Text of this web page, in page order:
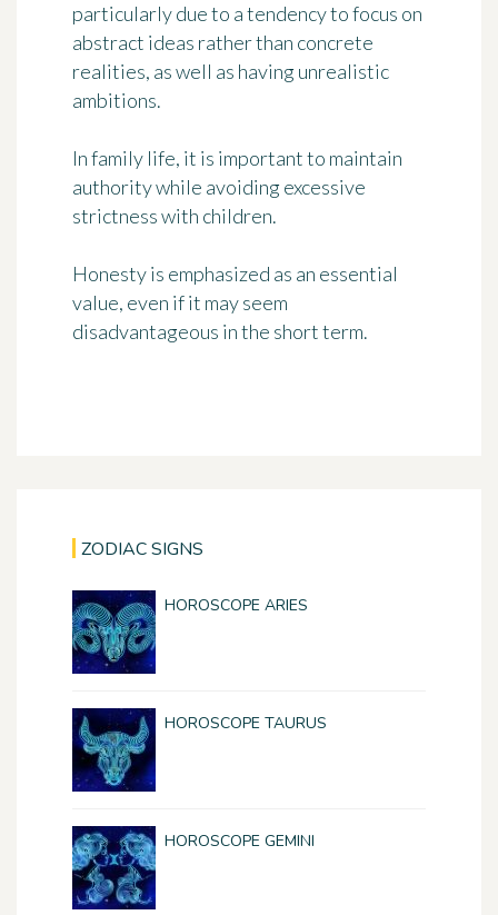
particularly due to a tendency to focus on
abstract ideas rather than concrete
realities, as well as having unrealistic
ambitions.
In family life, it is important to maintain
authority while avoiding excessive
strictness with children.
Honesty is emphasized as an essential
value, even if it may seem
disadvantageous in the short term.
ZODIAC SIGNS
HOROSCOPE ARIES
HOROSCOPE TAURUS
HOROSCOPE GEMINI